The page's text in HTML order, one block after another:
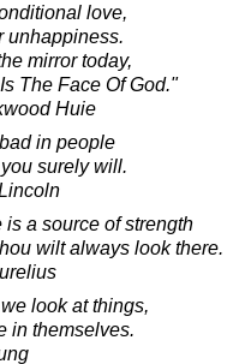
love,
unhappiness.
mirror today,
The Face Of God."
Huie
in people
surely will.
a source of strength
wilt always look there.
look at things,
in themselves.